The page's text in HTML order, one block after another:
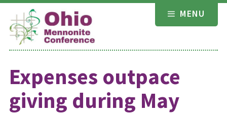
Skip
content
MENU
Expenses outpace
giving during May